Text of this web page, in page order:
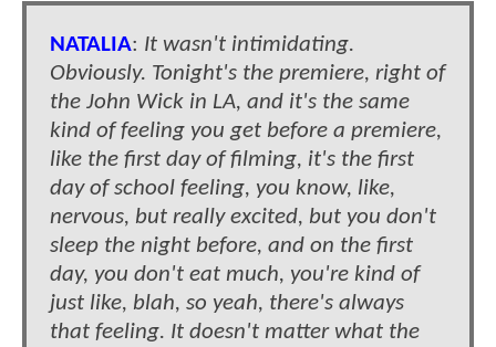
NATALIA: It wasn't intimidating.
Obviously. Tonight's the premiere, right of
the John Wick in LA, and it's the same
kind of feeling you get before a premiere,
like the first day of filming, it's the first
day of school feeling, you know, like,
nervous, but really excited, but you don't
sleep the night before, and on the first
day, you don't eat much, you're kind of
just like, blah, so yeah, there's always
that feeling. It doesn't matter what the